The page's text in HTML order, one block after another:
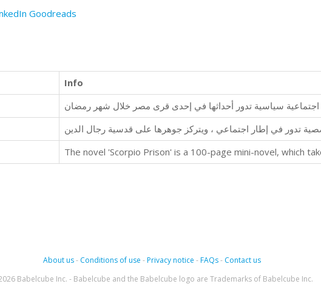
Goodreads
Info
تدور في إطار اجتماعي ، ويتركز جوهرها على قدسية رجال الدين
About us- Conditions of use -Privacy notice -FAQs- Contact us
Babelcube Inc. - Babelcube and the Babelcube logo are Trademarks of Babelcube Inc.